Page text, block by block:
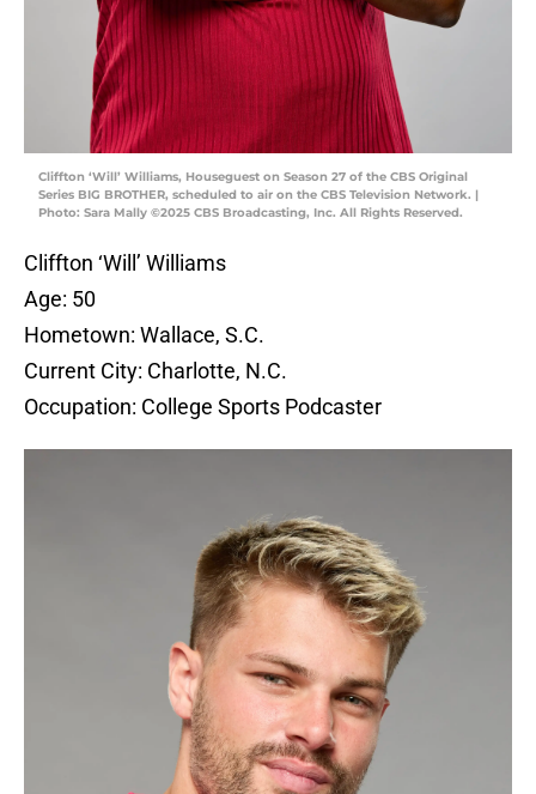
Cliffton ‘Will’ Williams, Houseguest on Season 27 of the CBS Original
Series BIG BROTHER, scheduled to air on the CBS Television Network. |
Photo: Sara Mally ©2025 CBS Broadcasting, Inc. All Rights Reserved.
Cliffton ‘Will’ Williams
Age: 50
Hometown: Wallace, S.C.
Current City: Charlotte, N.C.
Occupation: College Sports Podcaster